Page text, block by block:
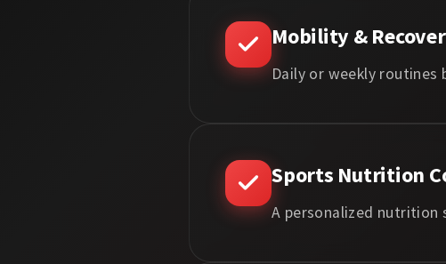
Mobility &
Daily or weekly routines
Sports Nutrition
A personalized nutrition